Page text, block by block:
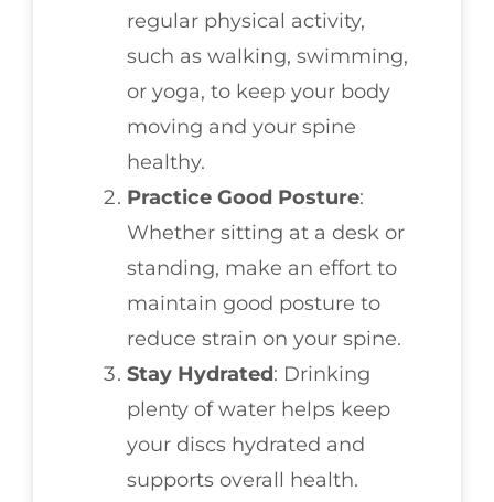
regular physical activity,
such as walking, swimming,
or yoga, to keep your body
moving and your spine
healthy.
Practice Good Posture:
Whether sitting at a desk or
standing, make an effort to
maintain good posture to
reduce strain on your spine.
Stay Hydrated: Drinking
plenty of water helps keep
your discs hydrated and
supports overall health.